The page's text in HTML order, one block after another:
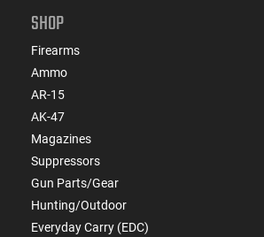
SHOP
Firearms
Ammo
AR-15
AK-47
Magazines
Suppressors
Gun Parts/Gear
Hunting/Outdoor
Everyday Carry (EDC)